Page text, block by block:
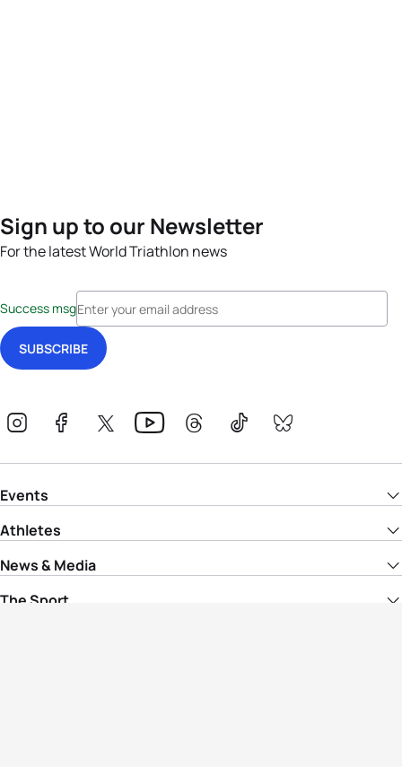
Sign up to our Newsletter
For the latest World Triathlon news
Success msg
Events
Athletes
News & Media
The Sport